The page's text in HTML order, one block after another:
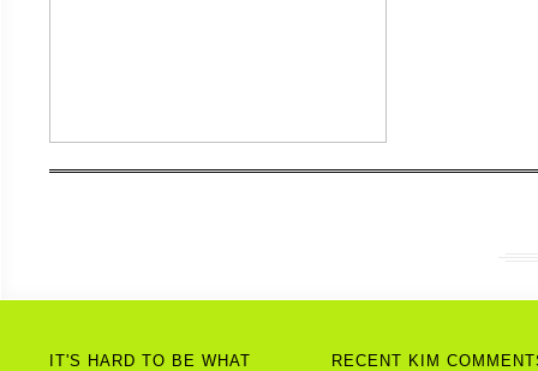
IT'S HARD TO BE WHAT
RECENT KIM